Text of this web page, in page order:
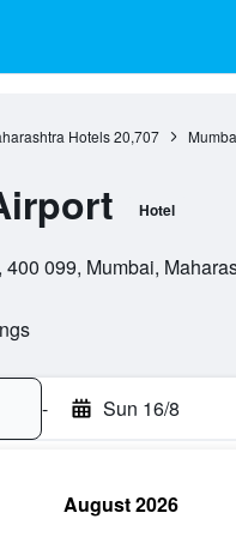
Hotels 20,707
Hotel
099, Mumbai,
- Sun 16/8
August 2026